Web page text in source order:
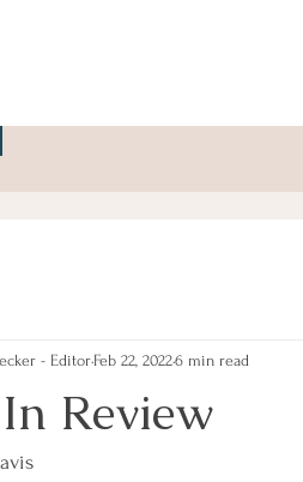
Review
- Editor Feb 22, 20226 min read